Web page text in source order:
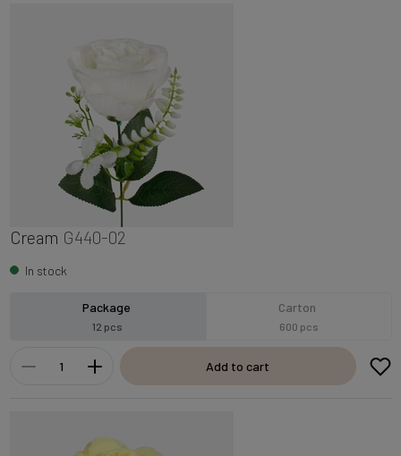
Cream G440-02
In stock
Package
12 pcs
Carton
600 pcs
Add to cart